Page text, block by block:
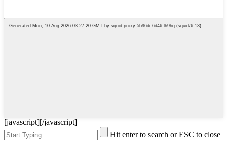
[javascript][/javascript]
Hit enter to search or ESC to close